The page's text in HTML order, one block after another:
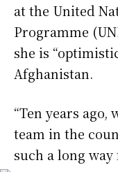
at the United
Programme
she is
Afghanistan.
“Ten years ago,
team in the
such a long way